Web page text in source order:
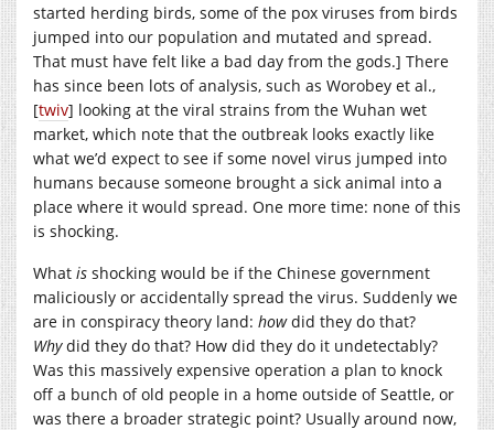
started herding birds, some of the pox viruses from birds
jumped into our population and mutated and spread.
That must have felt like a bad day from the gods.] There
has since been lots of analysis, such as Worobey et al.,
[twiv] looking at the viral strains from the Wuhan wet
market, which note that the outbreak looks exactly like
what we’d expect to see if some novel virus jumped into
humans because someone brought a sick animal into a
place where it would spread. One more time: none of this
is shocking.
What is shocking would be if the Chinese government
maliciously or accidentally spread the virus. Suddenly we
are in conspiracy theory land: howdid they do that?
Whydid they do that? How did they do it undetectably?
Was this massively expensive operation a plan to knock
off a bunch of old people in a home outside of Seattle, or
was there a broader strategic point? Usually around now,